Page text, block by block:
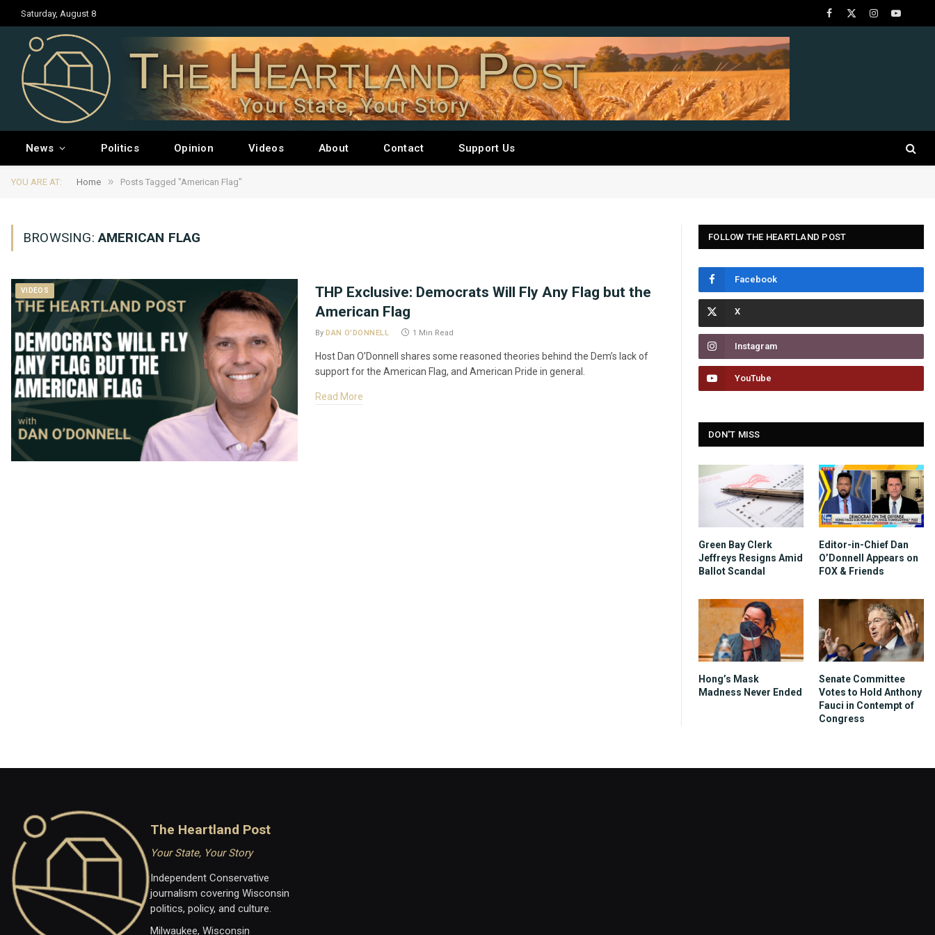
Saturday, August 8
Facebook
X
InstagramYouTube
The Heartland Post
Your State, Your Story
News Politics Opinion Videos About Contact Support Us
YOU ARE AT: Home » Posts Tagged "American Flag"
BROWSING:AMERICAN FLAG
VIDEOS
THP Exclusive: Democrats Will Fly Any Flag but the
American Flag
By DAN O'DONNELL 1 Min Read
Host Dan O’Donnell shares some reasoned theories behind the Dem’s lack of
support for the American Flag, and American Pride in general.
Read More
FOLLOW THE HEARTLAND POST
Facebook
Instagram
YouTube
DON'T MISS
Green Bay Clerk
Jeffreys Resigns Amid
Ballot Scandal
Editor-in-Chief Dan
O’Donnell Appears on
FOX & Friends
Hong’s Mask
Madness Never Ended
Senate Committee
Votes to Hold Anthony
Fauci in Contempt of
Congress
The Heartland Post
Your State, Your Story
Independent Conservative
journalism covering Wisconsin
politics, policy, and culture.
Milwaukee, Wisconsin